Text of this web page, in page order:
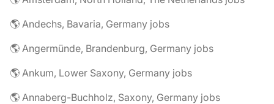
🌎 Andechs, Bavaria, Germany jobs
🌎 Angermünde, Brandenburg, Germany jobs
🌎 Ankum, Lower Saxony, Germany jobs
🌎 Annaberg-Buchholz, Saxony, Germany jobs